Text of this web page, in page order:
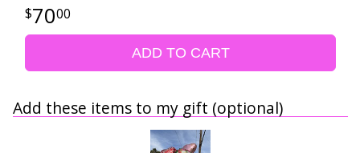
7000
ADD TO CART
Add these items to my gift (optional)